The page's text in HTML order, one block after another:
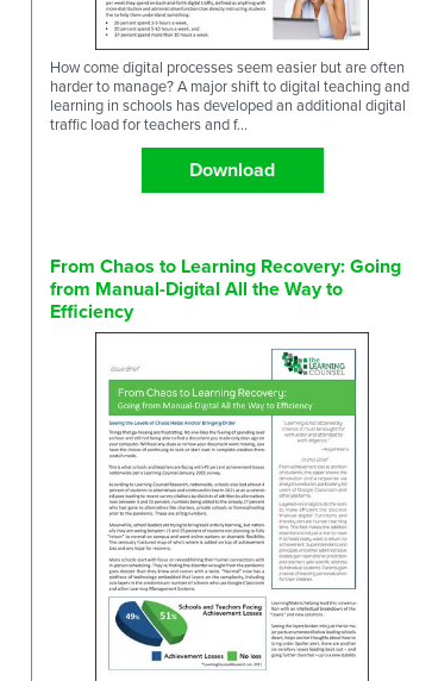
How come digital processes seem easier but are often
harder to manage? A major shift to digital teaching and
learning in schools has developed an additional digital
traffic load for teachers and f...
Download
From Chaos to Learning Recovery: Going
from Manual-Digital All the Way to
Efficiency